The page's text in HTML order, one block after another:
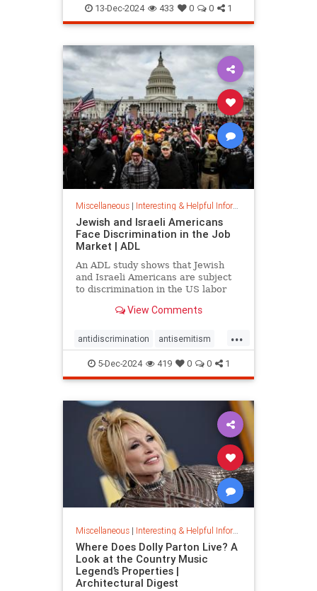
getridofspam inbox spam
spamfilter stopspam
13-Dec-2024 433 0 0 1
Miscellaneous| Interesting & Helpful Information
Jewish and Israeli Americans
Face Discrimination in the Job
Market | ADL
An ADL study shows that Jewish
and Israeli Americans are subject
to discrimination in the US labor
not their qualifications.
View Comments
...
antidiscrimination antisemitism
DEI diversity equality
jobapplications jobmarket jobs
prejudice
resume stopdiscrimination
stophate
5-Dec-2024 419 0 0 1
Miscellaneous| Interesting & Helpful Information
Where Does Dolly Parton Live? A
Look at the Country Music
Legend’s Properties |
Architectural Digest